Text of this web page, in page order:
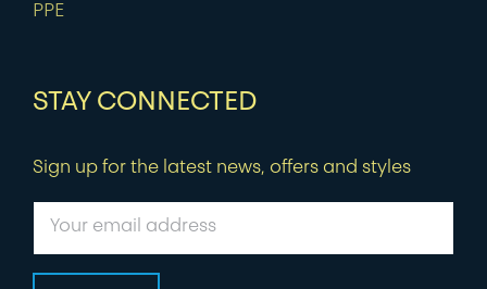
PPE
STAY CONNECTED
Sign up for the latest news, offers and styles